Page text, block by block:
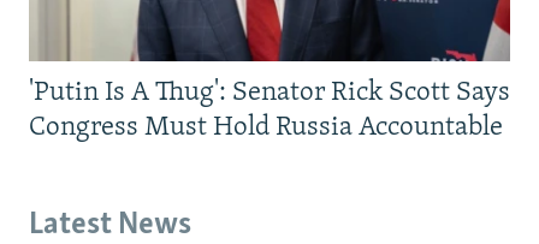
'Putin Is A Thug': Senator Rick Scott Says
Congress Must Hold Russia Accountable
Latest News